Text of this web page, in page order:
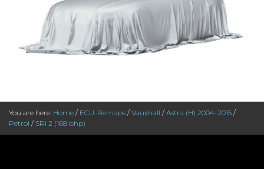
You are here: Home / ECU-Remaps / Vauxhall / Astra (H) 2004-2015 /
Petrol / SRi 2 (168 bhp)